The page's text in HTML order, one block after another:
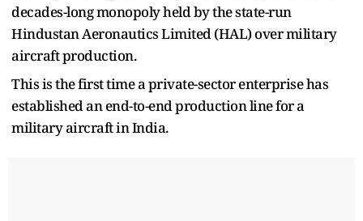
decades-long monopoly held by the state-run
Hindustan Aeronautics Limited (HAL) over military
aircraft production.
This is the first time a private-sector enterprise has
established an end-to-end production line for a
military aircraft in India.